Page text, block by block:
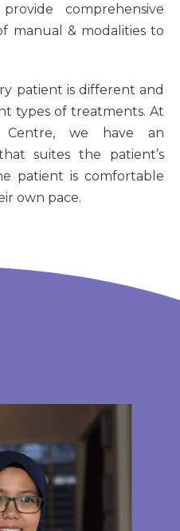
comprehensive
manual & modalities to
patient is different and
types of treatments. At
we have an
suites the patient’s
patient is comfortable
own pace.